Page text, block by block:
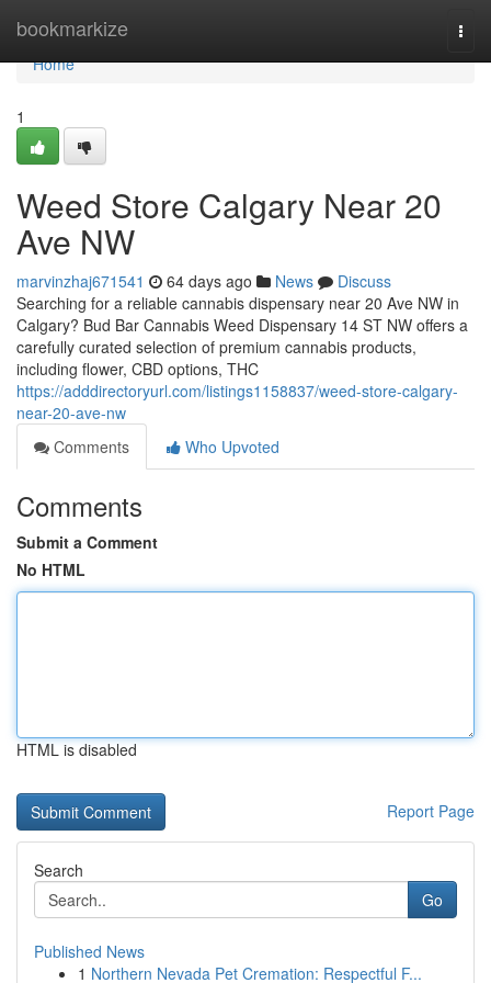
bookmarkize
Home
Home
1
Weed Store Calgary Near 20
Ave NW
marvinzhaj671541 64 days ago News
Discuss
Searching for a reliable cannabis dispensary near 20 Ave NW in
Calgary? Bud Bar Cannabis Weed Dispensary 14 ST NW offers a
carefully curated selection of premium cannabis products,
including flower, CBD options, THC
https://adddirectoryurl.com/listings1158837/weed-store-calgary-
near-20-ave-nw
Comments
Who Upvoted
Comments
Submit a Comment
No HTML
HTML is disabled
Report Page
Search
Go
Published News
1 Northern Nevada Pet Cremation: Respectful F...